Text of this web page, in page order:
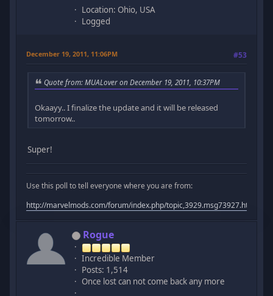
Location: Ohio, USA
Logged
December 19, 2011, 11:06PM #53
Quote from: MUALover on December 19, 2011, 10:37PM
Okaayy.. I finalize the update and it will be released
tomorrow..
Super!
Use this poll to tell everyone where you are from:
http://marvelmods.com/forum/index.php/
Rogue
Incredible Member
Posts: 1,514
Once lost can not come back any more